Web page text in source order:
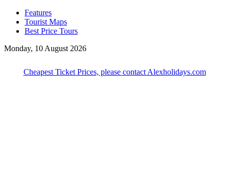
Features
Tourist Maps
Best Price Tours
Monday, 10 August 2026
Cheapest Ticket Prices, please contact Alexholidays.com